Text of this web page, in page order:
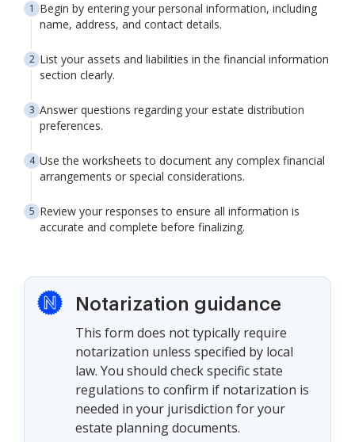
Begin by entering your personal information, including
name, address, and contact details.
List your assets and liabilities in the financial information
section clearly.
Answer questions regarding your estate distribution
preferences.
Use the worksheets to document any complex financial
arrangements or special considerations.
Review your responses to ensure all information is
accurate and complete before finalizing.
Notarization guidance
This form does not typically require
notarization unless specified by local
law. You should check specific state
regulations to confirm if notarization is
needed in your jurisdiction for your
estate planning documents.